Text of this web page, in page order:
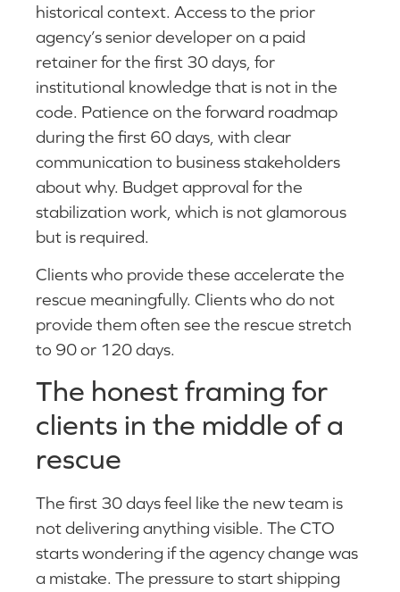
historical context. Access to the prior
agency’s senior developer on a paid
retainer for the first 30 days, for
institutional knowledge that is not in the
code. Patience on the forward roadmap
during the first 60 days, with clear
communication to business stakeholders
about why. Budget approval for the
stabilization work, which is not glamorous
but is required.
Clients who provide these accelerate the
rescue meaningfully. Clients who do not
provide them often see the rescue stretch
to 90 or 120 days.
The honest framing for
clients in the middle of a
rescue
The first 30 days feel like the new team is
not delivering anything visible. The CTO
starts wondering if the agency change was
a mistake. The pressure to start shipping